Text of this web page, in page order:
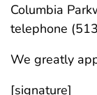
Columbia
telephone
We greatly
[signature]